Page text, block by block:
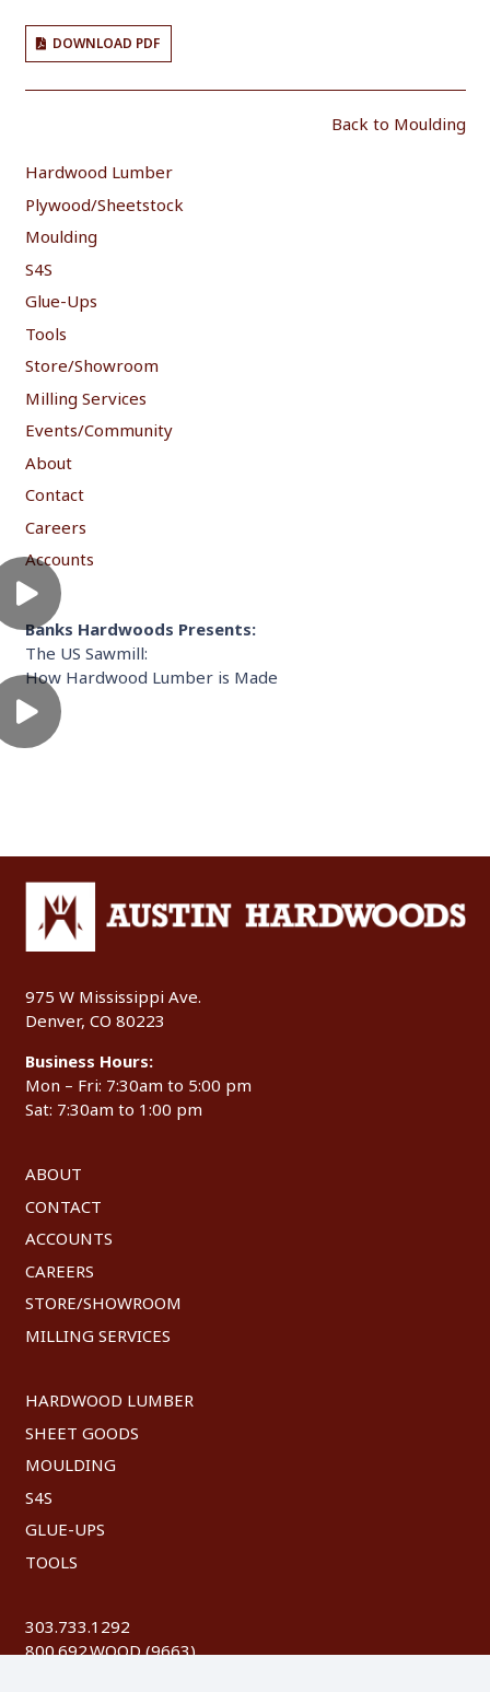
DOWNLOAD PDF
Back to Moulding
Hardwood Lumber
Plywood/Sheetstock
Moulding
S4S
Glue-Ups
Tools
Store/Showroom
Milling Services
Events/Community
About
Contact
Careers
Accounts
Banks Hardwoods Presents:
The US Sawmill:
How Hardwood Lumber is Made
975 W Mississippi Ave.
Denver, CO 80223
Business Hours:
Mon – Fri: 7:30am to 5:00 pm
Sat: 7:30am to 1:00 pm
ABOUT
CONTACT
ACCOUNTS
CAREERS
STORE/SHOWROOM
MILLING SERVICES
HARDWOOD LUMBER
SHEET GOODS
MOULDING
S4S
GLUE-UPS
TOOLS
303.733.1292
800.692.WOOD (9663)